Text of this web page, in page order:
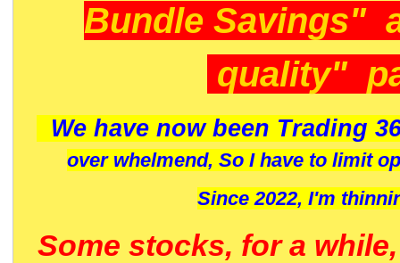
Bundle Savings"
quality"
We have now been Trading
over whelmend, So I have to limit
Since 2022, I'm
Some stocks, for a